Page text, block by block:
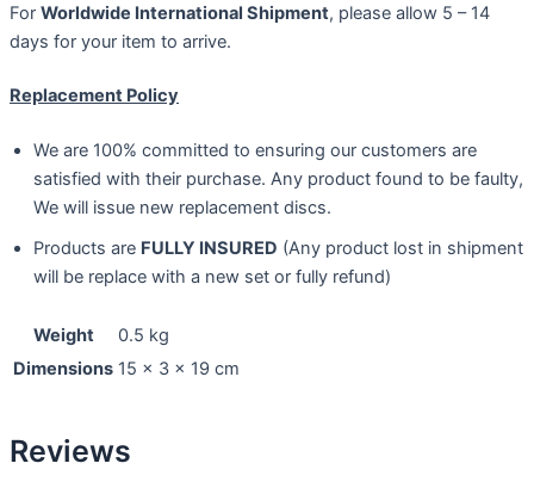
For Worldwide International Shipment, please allow 5 – 14
days for your item to arrive.
Replacement Policy
We are 100% committed to ensuring our customers are
satisfied with their purchase. Any product found to be faulty,
We will issue new replacement discs.
Products are FULLY INSURED (Any product lost in shipment
will be replace with a new set or fully refund)
Weight
0.5 kg
Dimensions 15 × 3 × 19 cm
Reviews